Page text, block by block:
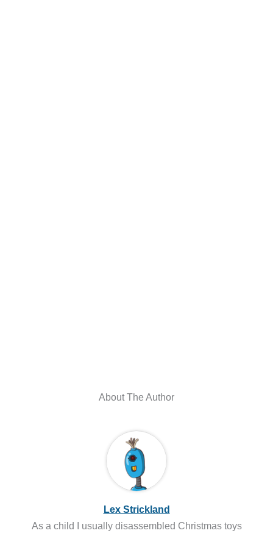
About The Author
Lex Strickland
As a child I usually disassembled Christmas toys